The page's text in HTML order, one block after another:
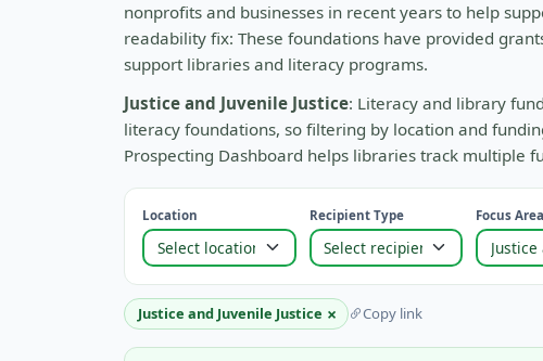
nonprofits and businesses in recent years to help
readability fix: These foundations have provided
support libraries and literacy programs.
Justice and Juvenile Justice: Literacy and library
literacy foundations, so filtering by location and
Prospecting Dashboard helps libraries track multiple
Location Recipient Type Focus Area
Justice and Juvenile Justice × Copy link